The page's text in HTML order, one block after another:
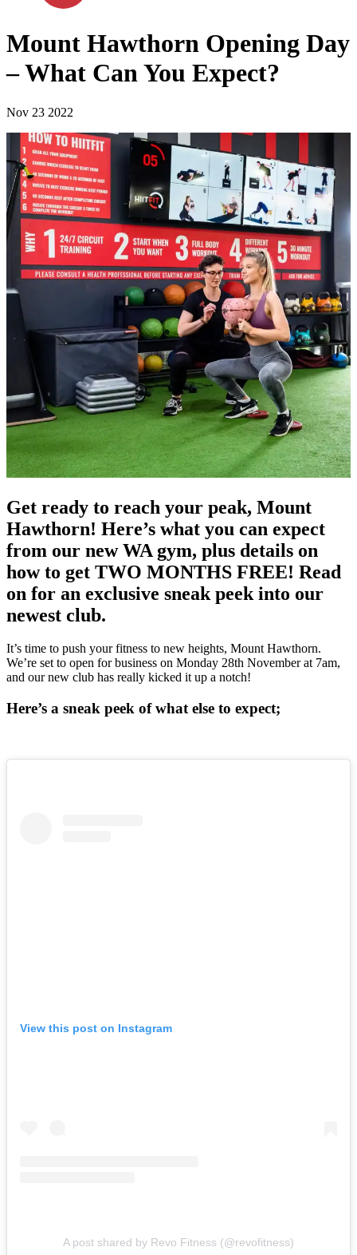
Mount Hawthorn Opening Day
– What Can You Expect?
Nov 23 2022
Get ready to reach your peak, Mount
Hawthorn! Here’s what you can expect
from our new WA gym, plus details on
how to get TWO MONTHS FREE! Read
on for an exclusive sneak peek into our
newest club.
It’s time to push your fitness to new heights, Mount Hawthorn.
We’re set to open for business on Monday 28th November at 7am,
and our new club has really kicked it up a notch!
Here’s a sneak peek of what else to expect;
View this post on Instagram
A post shared by Revo Fitness (@revofitness)